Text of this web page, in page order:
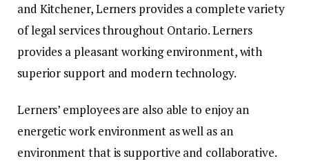
and Kitchener, Lerners provides a complete variety
of legal services throughout Ontario. Lerners
provides a pleasant working environment, with
superior support and modern technology.
Lerners’ employees are also able to enjoy an
energetic work environment as well as an
environment that is supportive and collaborative.